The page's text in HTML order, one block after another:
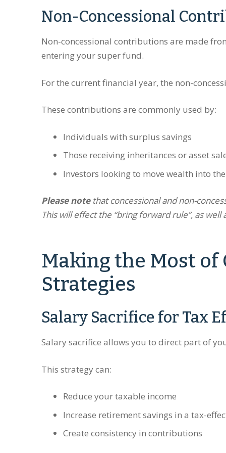
Non-Concessional
Non-concessional contributions are made
entering your super fund.
For the current financial year, the non-
These contributions are commonly used by:
Individuals with surplus savings
Those receiving inheritances or asset
Investors looking to move wealth into
Please notethat concessional and non-
This will effect the “bring forward rule”, as well
Making the Most
Strategies
Salary Sacrifice for Tax
Salary sacrifice allows you to direct part of
This strategy can:
Reduce your taxable income
Increase retirement savings in a tax-
Create consistency in contributions